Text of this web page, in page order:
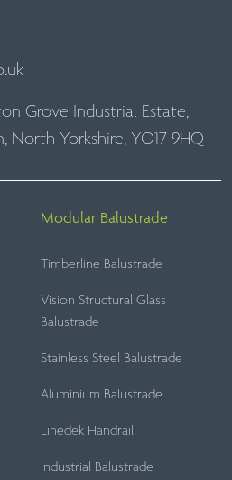
Grove Industrial Estate,
North Yorkshire, YO17 9HQ
Modular Balustrade
Timberline Balustrade
Vision Structural Glass
Balustrade
Stainless Steel Balustrade
Aluminium Balustrade
Linedek Handrail
Industrial Balustrade